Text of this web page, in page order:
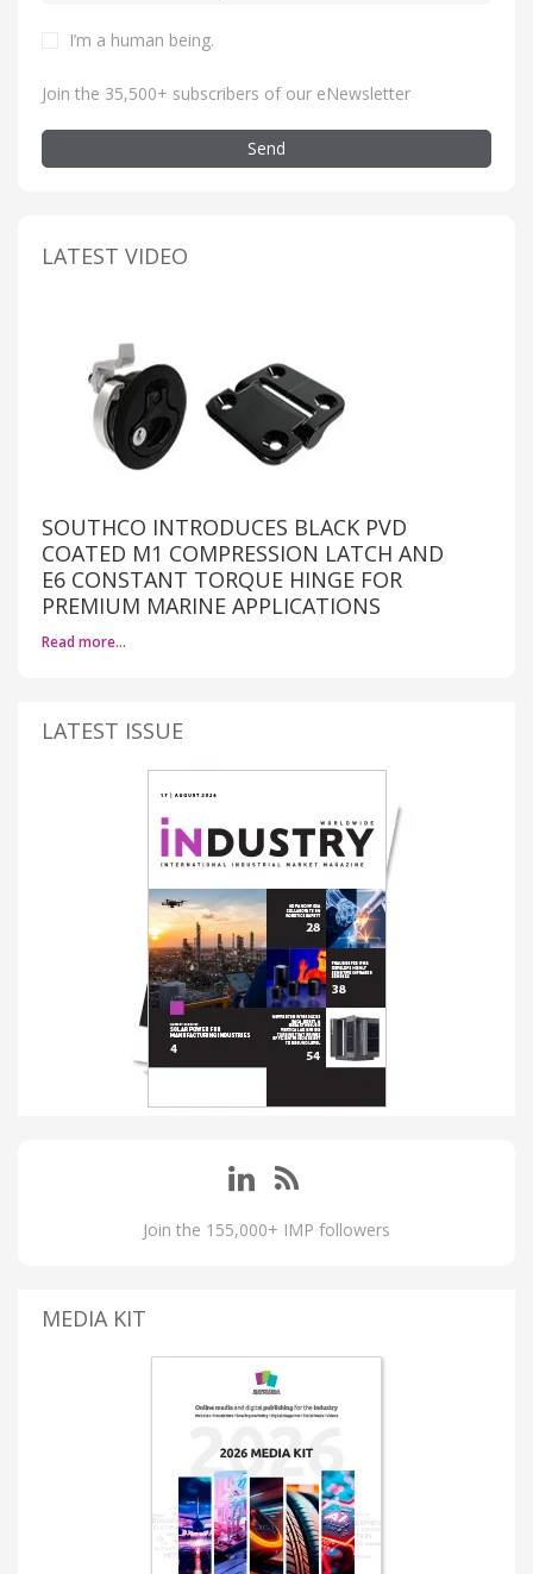
I’m a human being.
Join the 35,500+ subscribers of our eNewsletter
Send
LATEST VIDEO
SOUTHCO INTRODUCES BLACK PVD
COATED M1 COMPRESSION LATCH AND
E6 CONSTANT TORQUE HINGE FOR
PREMIUM MARINE APPLICATIONS
Read more…
LATEST ISSUE
Join the 155,000+ IMP followers
MEDIA KIT